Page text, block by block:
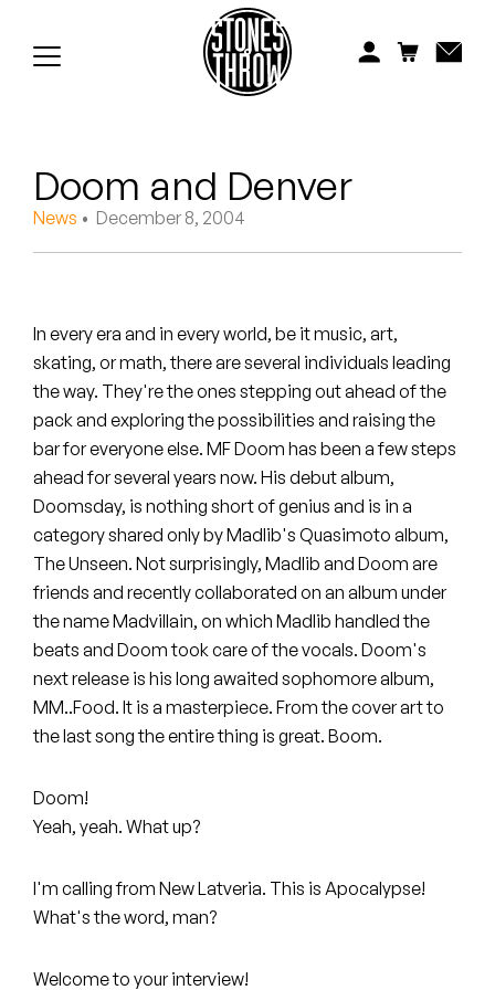
Koreatown Oddity
Mild High Club
Mndsgn
NxWorries
Peanut Butter Wolf
Pearl & The Oysters
Peyton
Quakers
Rejoicer
Sofie Royer
Steve Arrington
Doom and Denver
News • December 8, 2004
In every era and in every world, be it music, art,
skating, or math, there are several individuals leading
the way. They're the ones stepping out ahead of the
pack and exploring the possibilities and raising the
bar for everyone else. MF Doom has been a few steps
ahead for several years now. His debut album,
Doomsday, is nothing short of genius and is in a
category shared only by Madlib's Quasimoto album,
The Unseen. Not surprisingly, Madlib and Doom are
friends and recently collaborated on an album under
the name Madvillain, on which Madlib handled the
beats and Doom took care of the vocals. Doom's
next release is his long awaited sophomore album,
MM..Food. It is a masterpiece. From the cover art to
the last song the entire thing is great. Boom.
Doom!
Yeah, yeah. What up?
I'm calling from New Latveria. This is Apocalypse!
What's the word, man?
Welcome to your interview!